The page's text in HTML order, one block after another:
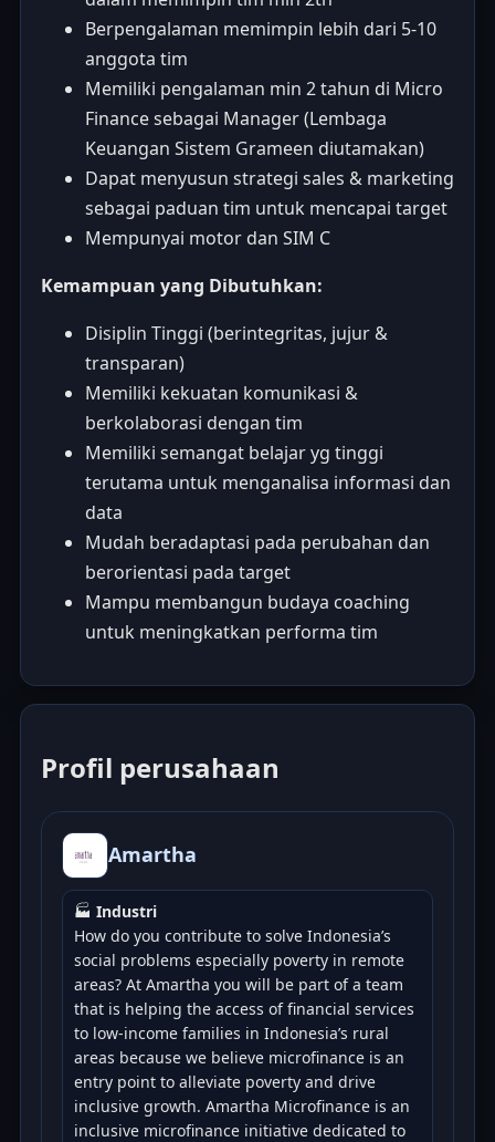
Berpengalaman memimpin lebih dari 5-10
anggota tim
Memiliki pengalaman min 2 tahun di Micro
Finance sebagai Manager (Lembaga
Keuangan Sistem Grameen diutamakan)
Dapat menyusun strategi sales & marketing
sebagai paduan tim untuk mencapai target
Mempunyai motor dan SIM C
Kemampuan yang Dibutuhkan:
Disiplin Tinggi (berintegritas, jujur &
transparan)
Memiliki kekuatan komunikasi &
berkolaborasi dengan tim
Memiliki semangat belajar yg tinggi
terutama untuk menganalisa informasi dan
data
Mudah beradaptasi pada perubahan dan
berorientasi pada target
Mampu membangun budaya coaching
untuk meningkatkan performa tim
Profil perusahaan
Amartha
🏭 Industri
How do you contribute to solve Indonesia’s
social problems especially poverty in remote
areas? At Amartha you will be part of a team
that is helping the access of financial services
to low-income families in Indonesia’s rural
areas because we believe microfinance is an
entry point to alleviate poverty and drive
inclusive growth. Amartha Microfinance is an
inclusive microfinance initiative dedicated to